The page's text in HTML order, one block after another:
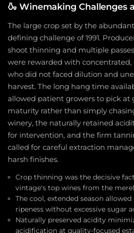
🍶 Winemaking Challenges
The large crop set by the
defining challenge of 1991.
shoot thinning and multiple
were rewarded with
who did not faced dilution and
harvest. The long hang time
allowed patient growers to pick at
maturity rather than simply
winery, the naturally retained
for intervention, and the firm
called for careful extraction
harsh finishes.
Crop thinning was the decisive
vintage's top wines from the
The cool, extended season
ripeness without excessive sugar
Naturally preserved acidity
acidification at quality-focused